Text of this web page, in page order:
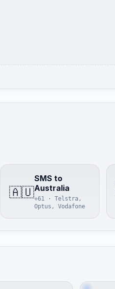
🇦🇺
SMS to
Australia
+61 · Telstra,
Optus, Vodafone